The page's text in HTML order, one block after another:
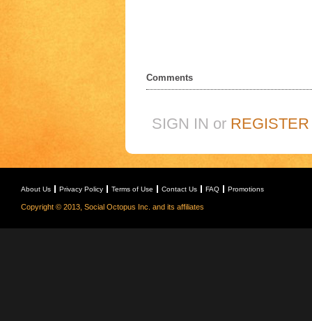
Comments
SIGN IN or REGISTER
About Us Privacy Policy Terms of Use Contact Us FAQ Promotions
Copyright © 2013, Social Octopus Inc. and its affiliates